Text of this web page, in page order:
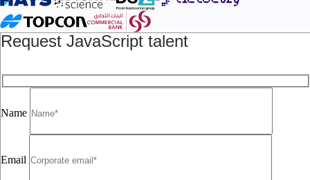
Request JavaScript talent
Name
Email